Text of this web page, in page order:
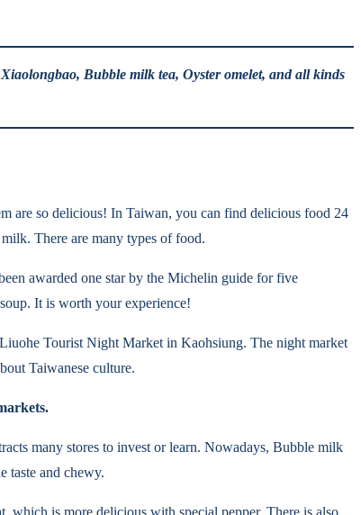
Bubble milk tea, Oyster omelet, and all kinds
are so delicious! In Taiwan, you can find delicious food 24
There are many types of food.
awarded one star by the Michelin guide for five
It is worth your experience!
Tourist Night Market in Kaohsiung. The night market
Taiwanese culture.
many stores to invest or learn. Nowadays, Bubble milk
taste and chewy.
which is more delicious with special pepper. There is also